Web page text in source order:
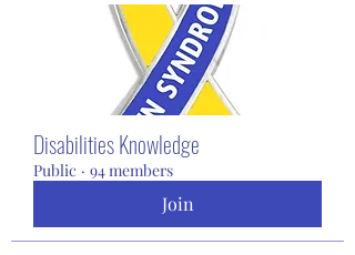
Disabilities Knowledge
Public · 94 members
Join